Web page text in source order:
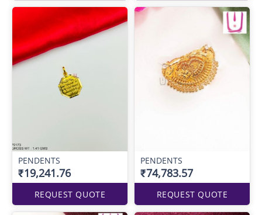
PENDENTS
₹19,241.76
REQUEST QUOTE
PENDENTS
₹74,783.57
REQUEST QUOTE